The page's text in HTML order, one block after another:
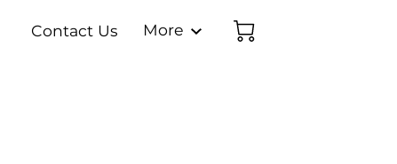
Contact Us
More